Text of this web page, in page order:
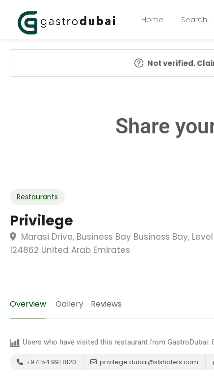
Home Search…
Not verified.
Share
Restaurants
Privilege
Marasi Drive, Business Bay Business Bay,
124862 United Arab Emirates
Overview Gallery Reviews
Users who have visited this restaurant from GastroDubai:
+971 54 991 8120 privilege.dubai@slshotels.com